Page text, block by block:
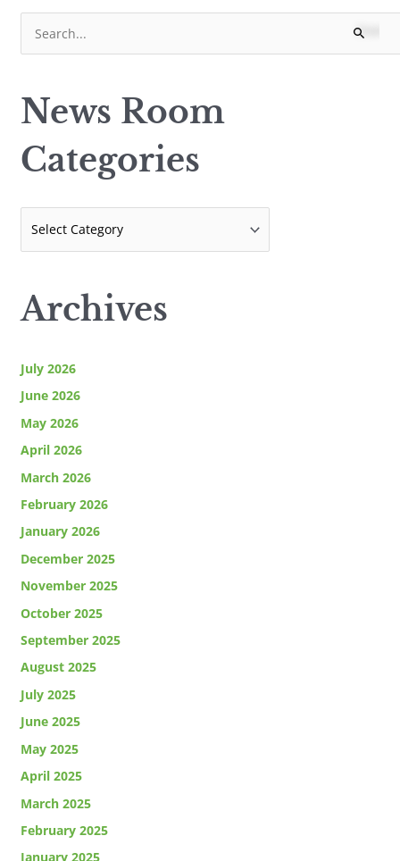
e
h
o
:
News Room
Categories
s
R
o
o
g
r
s
Archives
July 2026
June 2026
May 2026
April 2026
March 2026
February 2026
January 2026
December 2025
November 2025
October 2025
September 2025
August 2025
July 2025
June 2025
May 2025
April 2025
March 2025
February 2025
January 2025